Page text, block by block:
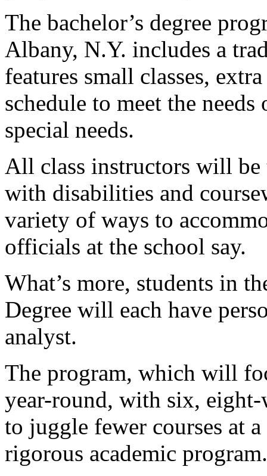
The bachelor’s degree
Albany, N.Y. includes a
features small classes,
schedule to meet the
special needs.
All class instructors will
with disabilities and
variety of ways to
officials at the school say.
What’s more, students in
Degree will each have
analyst.
The program, which will
year-round, with six, eight-
to juggle fewer courses at
rigorous academic program.